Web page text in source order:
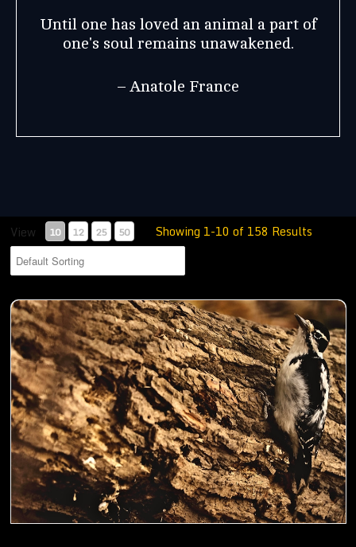
Until one has loved an animal a part of
one's soul remains unawakened.
– Anatole France
View 10 12 25 50 Showing 1-10 of 158 Results
Woodpecker busy digging holes in a trunk to store food- 01